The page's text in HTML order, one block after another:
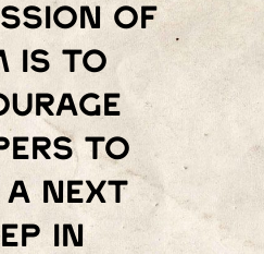
of
is to
to
a next
in